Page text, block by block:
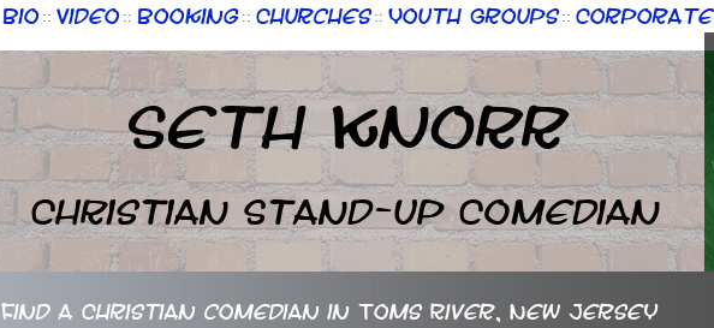
Bio :: Video :: Booking :: Churches :: Youth Groups :: Corporate
Seth Knorr
Christian Stand-up Comedian
Find a Christian comedian in Toms River, New Jersey